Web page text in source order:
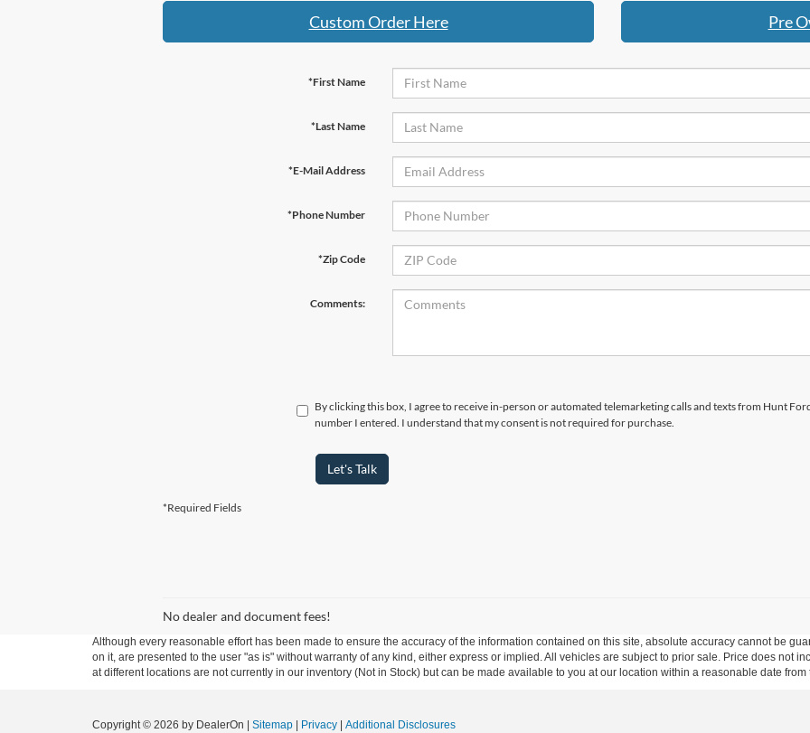
Custom Order Here Pre
*First Name
*Last Name
*E-Mail Address
*Phone Number
*Zip Code
Comments:
By clicking this box, I agree to receive in-person or automated telemarketing calls and texts from Hunt
number I entered. I understand that my consent is not required for purchase.
Let's Talk
*Required Fields
No dealer and document fees!
Although every reasonable effort has been made to ensure the accuracy of the information contained on this site, absolute accuracy cannot be
on it, are presented to the user "as is" without warranty of any kind, either express or implied. All vehicles are subject to prior sale. Price does not
at different locations are not currently in our inventory (Not in Stock) but can be made available to you at our location within a reasonable date
Copyright © 2026 by DealerOn | Sitemap | Privacy | Additional Disclosures